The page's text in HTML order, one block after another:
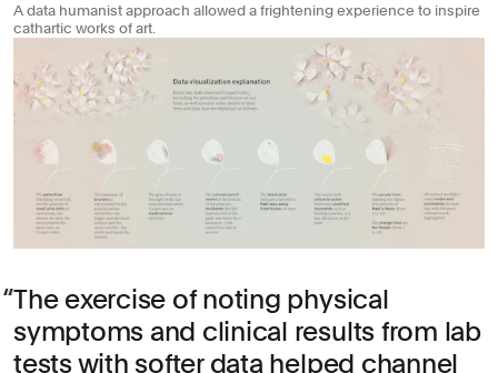
A data humanist approach allowed a frightening experience to inspire
cathartic works of art.
The exercise of noting physical
symptoms and clinical results from lab
tests with softer data helped channel